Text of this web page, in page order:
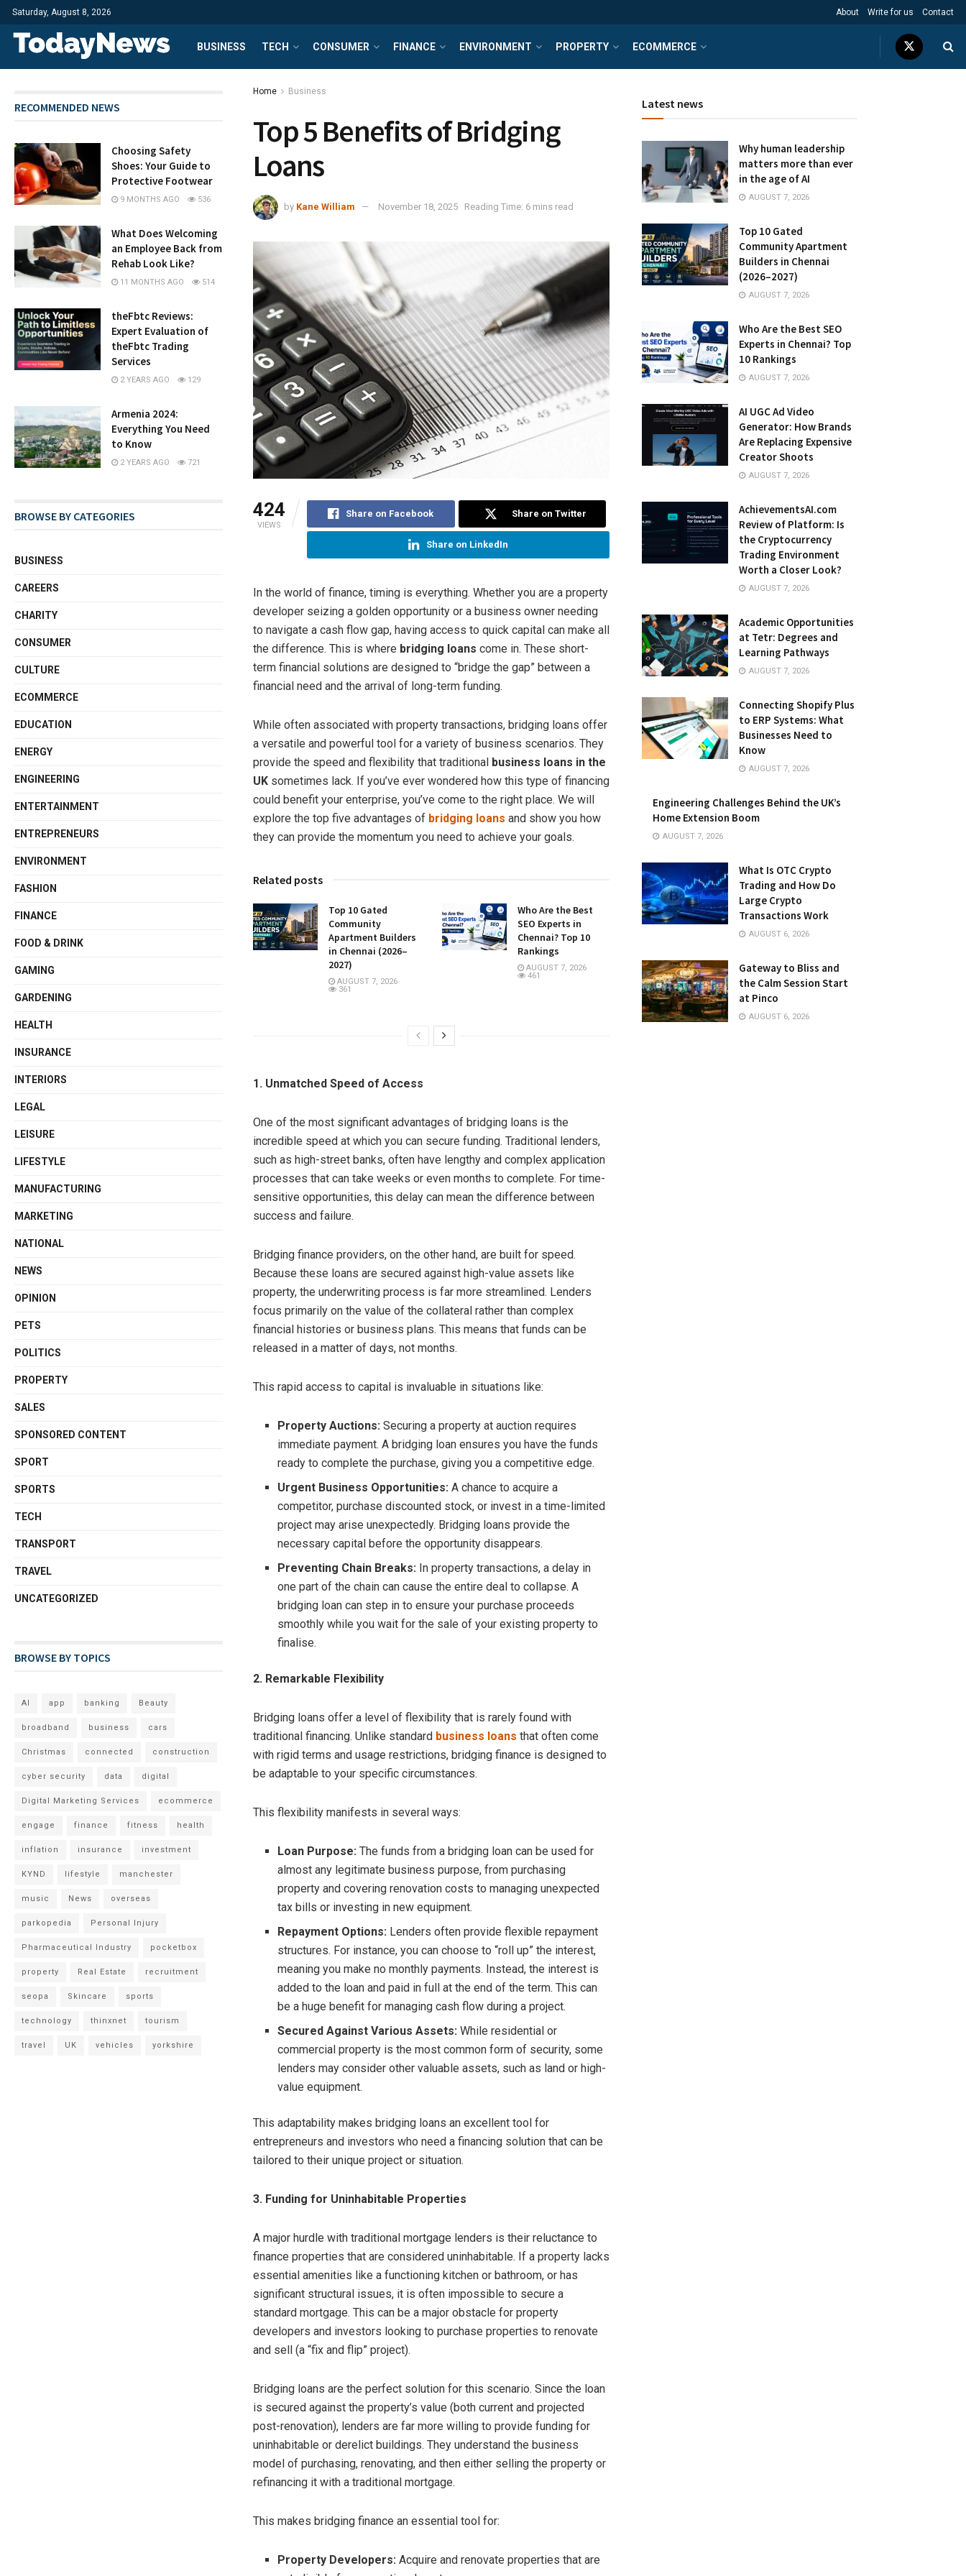
Saturday, August 8, 2026 About Write for us Contact
BUSINESS TECH CONSUMER FINANCE ENVIRONMENT PROPERTY ECOMMERCE
Home Business
Top 5 Benefits of Bridging
Loans
by Kane William November 18, 2025 Reading Time: 6 mins read
424
VIEWS
Share on Facebook Share on Twitter
Share on LinkedIn
In the world of finance, timing is everything. Whether you are a property
developer seizing a golden opportunity or a business owner needing
to navigate a cash flow gap, having access to quick capital can make all
the difference. This is where bridging loans come in. These short-
term financial solutions are designed to “bridge the gap” between a
financial need and the arrival of long-term funding.
While often associated with property transactions, bridging loans offer
a versatile and powerful tool for a variety of business scenarios. They
provide the speed and flexibility that traditional business loans in the
UK sometimes lack. If you’ve ever wondered how this type of financing
could benefit your enterprise, you’ve come to the right place. We will
explore the top five advantages of bridging loans and show you how
they can provide the momentum you need to achieve your goals.
Related posts
Top 10 Gated
Community
Apartment Builders
in Chennai (2026–
2027)
AUGUST 7, 2026
361
Who Are the Best
SEO Experts in
Chennai? Top 10
Rankings
AUGUST 7, 2026
461
1. Unmatched Speed of Access
One of the most significant advantages of bridging loans is the
incredible speed at which you can secure funding. Traditional lenders,
such as high-street banks, often have lengthy and complex application
processes that can take weeks or even months to complete. For time-
sensitive opportunities, this delay can mean the difference between
success and failure.
Bridging finance providers, on the other hand, are built for speed.
Because these loans are secured against high-value assets like
property, the underwriting process is far more streamlined. Lenders
focus primarily on the value of the collateral rather than complex
financial histories or business plans. This means that funds can be
released in a matter of days, not months.
This rapid access to capital is invaluable in situations like:
Property Auctions: Securing a property at auction requires
immediate payment. A bridging loan ensures you have the funds
ready to complete the purchase, giving you a competitive edge.
Urgent Business Opportunities: A chance to acquire a
competitor, purchase discounted stock, or invest in a time-limited
project may arise unexpectedly. Bridging loans provide the
necessary capital before the opportunity disappears.
Preventing Chain Breaks: In property transactions, a delay in
one part of the chain can cause the entire deal to collapse. A
bridging loan can step in to ensure your purchase proceeds
smoothly while you wait for the sale of your existing property to
finalise.
2. Remarkable Flexibility
Bridging loans offer a level of flexibility that is rarely found with
traditional financing. Unlike standard business loans that often come
with rigid terms and usage restrictions, bridging finance is designed to
be adaptable to your specific circumstances.
This flexibility manifests in several ways:
Loan Purpose: The funds from a bridging loan can be used for
almost any legitimate business purpose, from purchasing
property and covering renovation costs to managing unexpected
tax bills or investing in new equipment.
Repayment Options: Lenders often provide flexible repayment
structures. For instance, you can choose to “roll up” the interest,
meaning you make no monthly payments. Instead, the interest is
added to the loan and paid in full at the end of the term. This can
be a huge benefit for managing cash flow during a project.
Secured Against Various Assets: While residential or
commercial property is the most common form of security, some
lenders may consider other valuable assets, such as land or high-
value equipment.
This adaptability makes bridging loans an excellent tool for
entrepreneurs and investors who need a financing solution that can be
tailored to their unique project or situation.
3. Funding for Uninhabitable Properties
A major hurdle with traditional mortgage lenders is their reluctance to
finance properties that are considered uninhabitable. If a property lacks
essential amenities like a functioning kitchen or bathroom, or has
significant structural issues, it is often impossible to secure a
standard mortgage. This can be a major obstacle for property
developers and investors looking to purchase properties to renovate
and sell (a “fix and flip” project).
Bridging loans are the perfect solution for this scenario. Since the loan
is secured against the property’s value (both current and projected
post-renovation), lenders are far more willing to provide funding for
uninhabitable or derelict buildings. They understand the business
model of purchasing, renovating, and then either selling the property or
refinancing it with a traditional mortgage.
This makes bridging finance an essential tool for:
Property Developers: Acquire and renovate properties that are
RECOMMENDED NEWS
Choosing Safety
Shoes: Your Guide to
Protective Footwear
9 MONTHS AGO 536
What Does Welcoming
an Employee Back from
Rehab Look Like?
11 MONTHS AGO 514
theFbtc Reviews:
Expert Evaluation of
theFbtc Trading
Services
2 YEARS AGO 129
Armenia 2024:
Everything You Need
to Know
2 YEARS AGO 721
BROWSE BY CATEGORIES
BUSINESS
CAREERS
CHARITY
CONSUMER
CULTURE
ECOMMERCE
EDUCATION
ENERGY
ENGINEERING
ENTERTAINMENT
ENTREPRENEURS
ENVIRONMENT
FASHION
FINANCE
FOOD & DRINK
GAMING
GARDENING
HEALTH
INSURANCE
INTERIORS
LEGAL
LEISURE
LIFESTYLE
MANUFACTURING
MARKETING
NATIONAL
NEWS
OPINION
PETS
POLITICS
PROPERTY
SALES
SPONSORED CONTENT
SPORT
SPORTS
TECH
TRANSPORT
TRAVEL
UNCATEGORIZED
BROWSE BY TOPICS
AI app banking Beauty
broadband business cars
Christmas connected construction
cyber security data digital
Digital Marketing Services ecommerce
engage finance fitness health
inflation insurance investment
KYND lifestyle manchester
music News overseas
parkopedia Personal Injury
Pharmaceutical Industry pocketbox
property Real Estate recruitment
seopa Skincare sports
technology thinxnet tourism
travel UK vehicles yorkshire
Latest news
Why human leadership
matters more than ever
in the age of AI
AUGUST 7, 2026
Top 10 Gated
Community Apartment
Builders in Chennai
(2026–2027)
AUGUST 7, 2026
Who Are the Best SEO
Experts in Chennai? Top
10 Rankings
AUGUST 7, 2026
AI UGC Ad Video
Generator: How Brands
Are Replacing Expensive
Creator Shoots
AUGUST 7, 2026
AchievementsAI.com
Review of Platform: Is
the Cryptocurrency
Trading Environment
Worth a Closer Look?
AUGUST 7, 2026
Academic Opportunities
at Tetr: Degrees and
Learning Pathways
AUGUST 7, 2026
Connecting Shopify Plus
to ERP Systems: What
Businesses Need to
Know
AUGUST 7, 2026
Engineering Challenges Behind the UK’s
Home Extension Boom
AUGUST 7, 2026
What Is OTC Crypto
Trading and How Do
Large Crypto
Transactions Work
AUGUST 6, 2026
Gateway to Bliss and
the Calm Session Start
at Pinco
AUGUST 6, 2026